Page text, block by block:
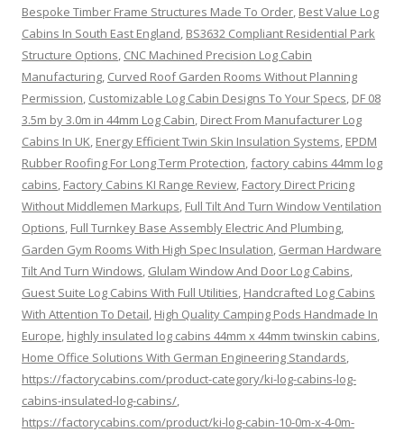
Bespoke Timber Frame Structures Made To Order, Best Value Log
Cabins In South East England, BS3632 Compliant Residential Park
Structure Options, CNC Machined Precision Log Cabin
Manufacturing, Curved Roof Garden Rooms Without Planning
Permission, Customizable Log Cabin Designs To Your Specs, DF 08
3.5m by 3.0m in 44mm Log Cabin, Direct From Manufacturer Log
Cabins In UK, Energy Efficient Twin Skin Insulation Systems, EPDM
Rubber Roofing For Long Term Protection,factory cabins 44mm log
cabins, Factory Cabins KI Range Review, Factory Direct Pricing
Without Middlemen Markups, Full Tilt And Turn Window Ventilation
Options, Full Turnkey Base Assembly Electric And Plumbing,
Garden Gym Rooms With High Spec Insulation, German Hardware
Tilt And Turn Windows, Glulam Window And Door Log Cabins,
Guest Suite Log Cabins With Full Utilities, Handcrafted Log Cabins
With Attention To Detail, High Quality Camping Pods Handmade In
Europe, highly insulated log cabins 44mm x 44mm twinskin cabins,
Home Office Solutions With German Engineering Standards,
https://factorycabins.com/product-category/ki-log-cabins-log-
cabins-insulated-log-cabins/,
https://factorycabins.com/product/ki-log-cabin-10-0m-x-4-0m-